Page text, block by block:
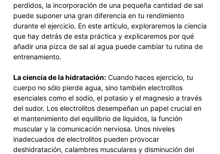
perdidos, la incorporación de una pequeña cantidad de sal
puede suponer una gran diferencia en tu rendimiento
durante el ejercicio. En este artículo, exploraremos la ciencia
que hay detrás de esta práctica y explicaremos por qué
añadir una pizca de sal al agua puede cambiar tu rutina de
entrenamiento.
La ciencia de la hidratación:Cuando haces ejercicio, tu
cuerpo no sólo pierde agua, sino también electrolitos
esenciales como el sodio, el potasio y el magnesio a través
del sudor. Los electrolitos desempeñan un papel crucial en
el mantenimiento del equilibrio de líquidos, la función
muscular y la comunicación nerviosa. Unos niveles
inadecuados de electrolitos pueden provocar
deshidratación, calambres musculares y disminución del